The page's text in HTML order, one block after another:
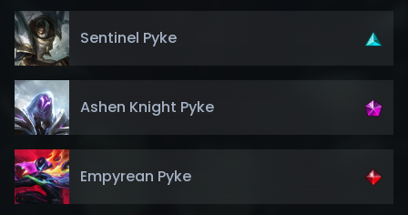
Sentinel Pyke
Ashen Knight Pyke
Empyrean Pyke